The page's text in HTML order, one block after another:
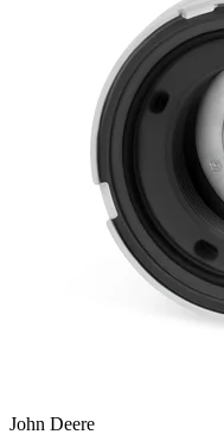
John Deere